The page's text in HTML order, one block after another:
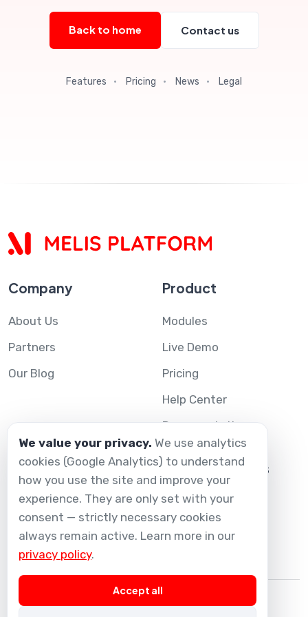
Back to home Contact us
Features · Pricing · News · Legal
Company
About Us
Partners
Our Blog
Product
Modules
Live Demo
Pricing
Help Center
Documentation
Legal
Legal Notice
Connect with us
Contact Us
© 2026 Melis Technology.All Rights Reserved
We value your privacy. We use analytics
cookies (Google Analytics) to understand
how you use the site and improve your
experience. They are only set with your
consent — strictly necessary cookies
always remain active. Learn more in our
privacy policy.
Accept all